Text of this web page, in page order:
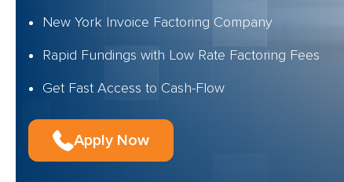
New York Invoice Factoring Company
Rapid Fundings with Low Rate Factoring Fees
Get Fast Access to Cash-Flow
Apply Now